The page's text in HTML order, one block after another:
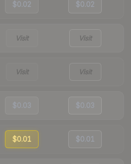
$0.02 $0.02
Visit Visit
Visit Visit
$0.03 $0.03
$0.01 $0.01